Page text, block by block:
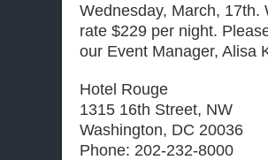
Wednesday, March, 17th.
rate $229 per night.
our Event Manager, Alisa
Hotel Rouge
1315 16th Street, NW
Washington, DC 20036
Phone: 202-232-8000